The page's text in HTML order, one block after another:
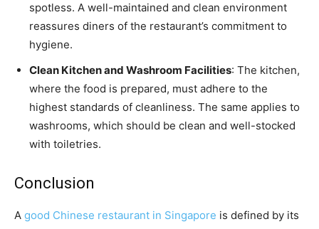
spotless. A well-maintained and clean environment
reassures diners of the restaurant’s commitment to
hygiene.
Clean Kitchen and Washroom Facilities: The kitchen,
where the food is prepared, must adhere to the
highest standards of cleanliness. The same applies to
washrooms, which should be clean and well-stocked
with toiletries.
Conclusion
A good Chinese restaurant in Singapore is defined by its